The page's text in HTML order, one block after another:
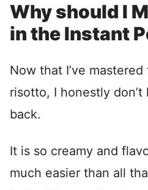
Why should I
in the Instant
Now that I’ve
risotto, I honestly
back.
It is so creamy and
much easier than all